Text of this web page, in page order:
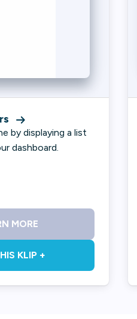
by displaying a list
dashboard.
MORE
KLIP +